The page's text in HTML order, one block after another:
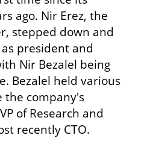
ago. Nir Erez, the
stepped down and
president and
Nir Bezalel being
Bezalel held various
the company's
of Research and
recently CTO.